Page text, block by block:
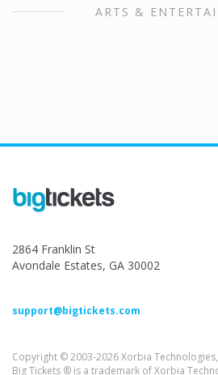
ARTS &
2864 Franklin St
Avondale Estates, GA 30002
support@bigtickets.com
Copyright © 2003-2026 Xorbia Technologies,
Big Tickets ® is a trademark of Xorbia